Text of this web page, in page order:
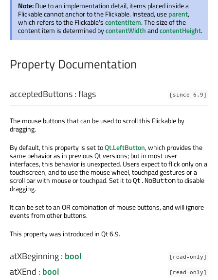
Note:Due to an implementation detail, items placed inside a
Flickable cannot anchor to the Flickable. Instead, useparent,
which refers to the Flickable'scontentItem. The size of the
content item is determined bycontentWidthandcontentHeight.
Property Documentation
acceptedButtons:flags [since 6.9]
The mouse buttons that can be used to scroll this Flickable by
dragging.
By default, this property is set toQt.LeftButton, which provides the
same behavior as in previous Qt versions; but in most user
interfaces, this behavior is unexpected. Users expect to flick only on a
touchscreen, and to use the mouse wheel, touchpad gestures or a
scroll bar with mouse or touchpad. Set it toQt.NoButtonto disable
dragging.
It can be set to an OR combination of mouse buttons, and will ignore
events from other buttons.
This property was introduced in Qt 6.9.
atXBeginning: bool [read-only]
atXEnd : bool [read-only]